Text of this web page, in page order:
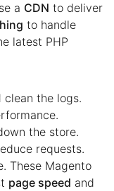
a CDN to deliver
to handle
latest PHP
clean the logs.
the store.
requests.
These Magento
page speed and